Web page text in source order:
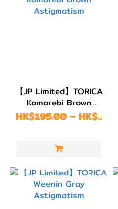
【JP Limited】TORICA
Komorebi Brown
Astigmatism
HK$195.00 ~ HK$...